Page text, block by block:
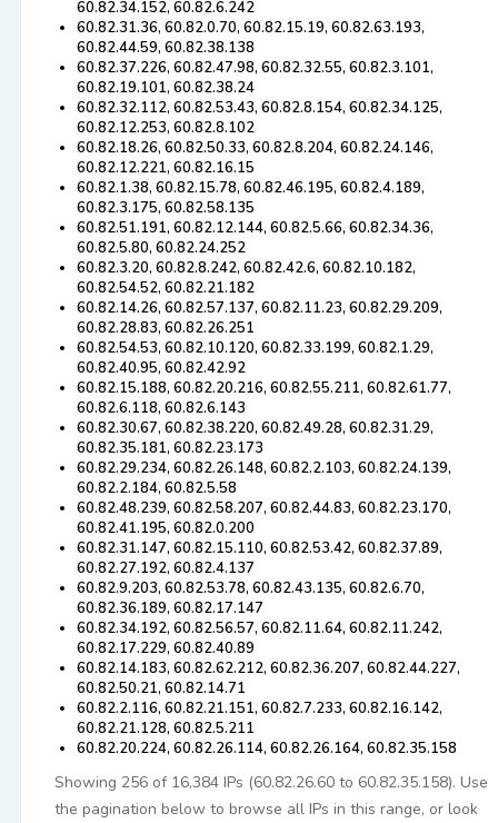
60.82.34.152, 60.82.6.242
60.82.31.36, 60.82.0.70, 60.82.15.19, 60.82.63.193,
60.82.44.59, 60.82.38.138
60.82.37.226, 60.82.47.98, 60.82.32.55, 60.82.3.101,
60.82.19.101, 60.82.38.24
60.82.32.112, 60.82.53.43, 60.82.8.154, 60.82.34.125,
60.82.12.253, 60.82.8.102
60.82.18.26, 60.82.50.33, 60.82.8.204, 60.82.24.146,
60.82.12.221, 60.82.16.15
60.82.1.38, 60.82.15.78, 60.82.46.195, 60.82.4.189,
60.82.3.175, 60.82.58.135
60.82.51.191, 60.82.12.144, 60.82.5.66, 60.82.34.36,
60.82.5.80, 60.82.24.252
60.82.3.20, 60.82.8.242, 60.82.42.6, 60.82.10.182,
60.82.54.52, 60.82.21.182
60.82.14.26, 60.82.57.137, 60.82.11.23, 60.82.29.209,
60.82.28.83, 60.82.26.251
60.82.54.53, 60.82.10.120, 60.82.33.199, 60.82.1.29,
60.82.40.95, 60.82.42.92
60.82.15.188, 60.82.20.216, 60.82.55.211, 60.82.61.77,
60.82.6.118, 60.82.6.143
60.82.30.67, 60.82.38.220, 60.82.49.28, 60.82.31.29,
60.82.35.181, 60.82.23.173
60.82.29.234, 60.82.26.148, 60.82.2.103, 60.82.24.139,
60.82.2.184, 60.82.5.58
60.82.48.239, 60.82.58.207, 60.82.44.83, 60.82.23.170,
60.82.41.195, 60.82.0.200
60.82.31.147, 60.82.15.110, 60.82.53.42, 60.82.37.89,
60.82.27.192, 60.82.4.137
60.82.9.203, 60.82.53.78, 60.82.43.135, 60.82.6.70,
60.82.36.189, 60.82.17.147
60.82.34.192, 60.82.56.57, 60.82.11.64, 60.82.11.242,
60.82.17.229, 60.82.40.89
60.82.14.183, 60.82.62.212, 60.82.36.207, 60.82.44.227,
60.82.50.21, 60.82.14.71
60.82.2.116, 60.82.21.151, 60.82.7.233, 60.82.16.142,
60.82.21.128, 60.82.5.211
60.82.20.224, 60.82.26.114, 60.82.26.164, 60.82.35.158
Showing 256 of 16,384 IPs (60.82.26.60 to 60.82.35.158). Use
the pagination below to browse all IPs in this range, or look